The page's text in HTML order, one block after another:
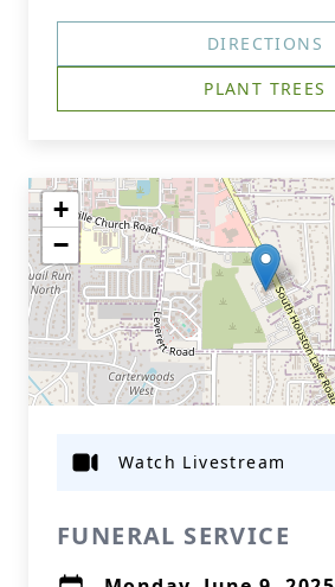
DIRECTIONS
PLANT TREES
+
−
FUNERAL SERVICE
Watch Livestream